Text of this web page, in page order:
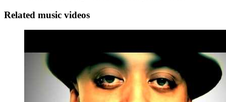
Related music videos